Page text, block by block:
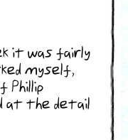
it was fairly
myself,
Phillip
at the detail